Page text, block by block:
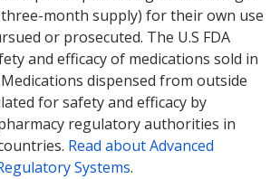
month supply) for their own use
or prosecuted. The U.S FDA
and efficacy of medications sold in
Medications dispensed from outside
for safety and efficacy by
regulatory authorities in
Read about Advanced
Systems.